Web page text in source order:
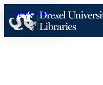
Skip to content